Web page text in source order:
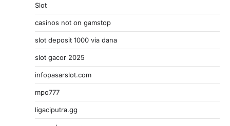
Slot
casinos not on gamstop
slot deposit 1000 via dana
slot gacor 2025
infopasarslot.com
mpo777
ligaciputra.gg